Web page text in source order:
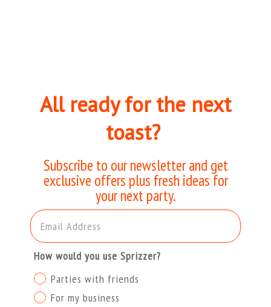
All ready for the next
toast?
Subscribe to our newsletter and get
exclusive offers plus fresh ideas for
your next party.
Email Address
How would you use Sprizzer?
Parties with friends
For my business